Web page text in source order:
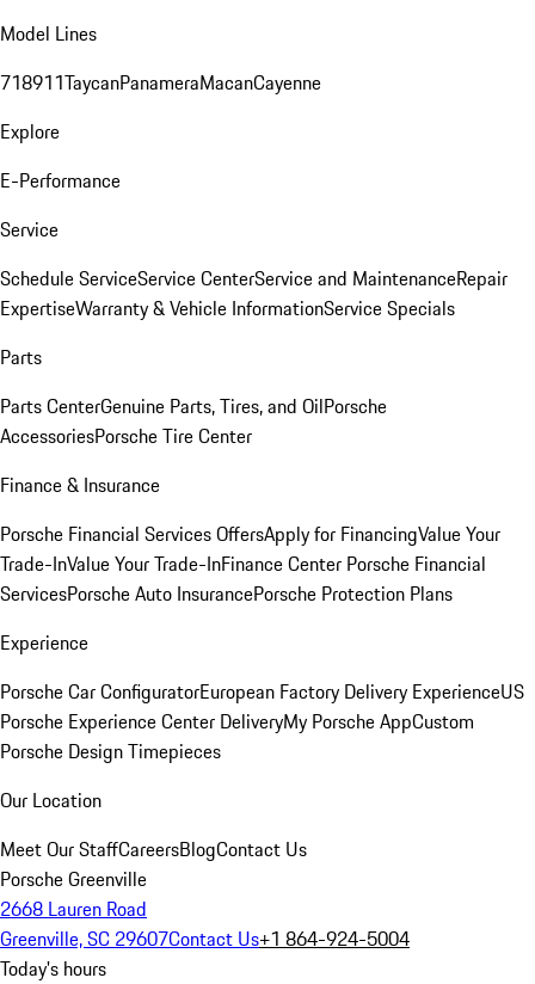
Model Lines
718911TaycanPanameraMacanCayenne
Explore
E-Performance
Service
Schedule ServiceService CenterService and MaintenanceRepair
ExpertiseWarranty & Vehicle InformationService Specials
Parts
Parts CenterGenuine Parts, Tires, and OilPorsche
AccessoriesPorsche Tire Center
Finance & Insurance
Porsche Financial Services OffersApply for FinancingValue Your
Trade-InValue Your Trade-InFinance Center Porsche Financial
ServicesPorsche Auto InsurancePorsche Protection Plans
Experience
Porsche Car ConfiguratorEuropean Factory Delivery ExperienceUS
Porsche Experience Center DeliveryMy Porsche AppCustom
Porsche Design Timepieces
Our Location
Meet Our StaffCareersBlogContact Us
Porsche Greenville
2668 Lauren Road
Greenville, SC 29607Contact Us+1 864-924-5004
Today's hours